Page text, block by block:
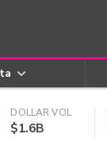
DOLLAR VOL
$1.6B